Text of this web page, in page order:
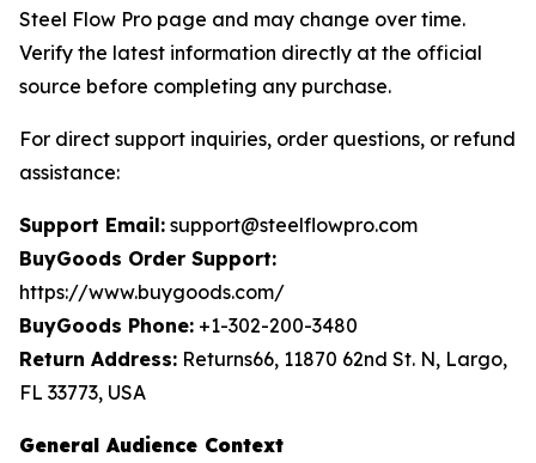
Steel Flow Pro page and may change over time.
Verify the latest information directly at the official
source before completing any purchase.
For direct support inquiries, order questions, or refund
assistance:
Support Email: support@steelflowpro.com
BuyGoods Order Support:
https://www.buygoods.com/
BuyGoods Phone: +1-302-200-3480
Return Address: Returns66, 11870 62nd St. N, Largo,
FL 33773, USA
General Audience Context